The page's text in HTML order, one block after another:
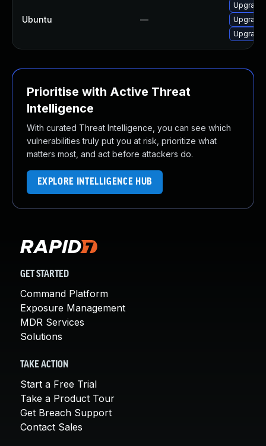
Ubuntu —
Upgrade
Upgrade
Prioritise with Active Threat
Intelligence
With curated Threat Intelligence, you can see which
vulnerabilities truly put you at risk, prioritize what
matters most, and act before attackers do.
EXPLORE INTELLIGENCE HUB
GET STARTED
Command Platform
Exposure Management
MDR Services
Solutions
TAKE ACTION
Start a Free Trial
Take a Product Tour
Get Breach Support
Contact Sales